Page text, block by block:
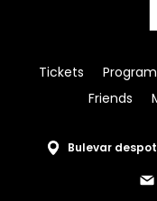
Tickets Program
Friends
Bulevar